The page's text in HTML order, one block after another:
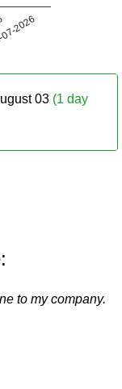
2026
03 (1 day
to my company.